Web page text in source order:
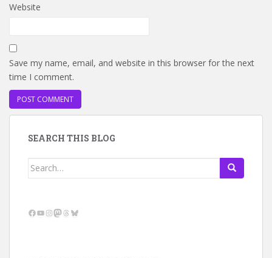
Website
Save my name, email, and website in this browser for the next
time I comment.
SEARCH THIS BLOG
Search
Facebook
YouTube
Instagram
Mastodon
Threads
Bluesky